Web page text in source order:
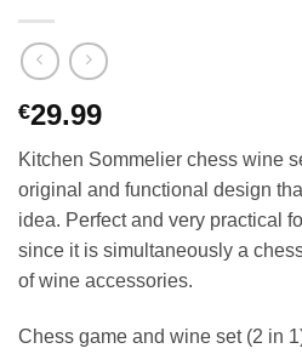
€29.99
Kitchen Sommelier chess wine
original and functional design
idea. Perfect and very practical
since it is simultaneously a
of wine accessories.
Chess game and wine set (2 in